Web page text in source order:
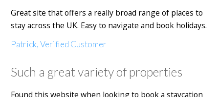
Great site that offers a really broad range of places to
stay across the UK. Easy to navigate and book holidays.
Patrick, Verified Customer
Such a great variety of properties
Found this website when looking to book a staycation